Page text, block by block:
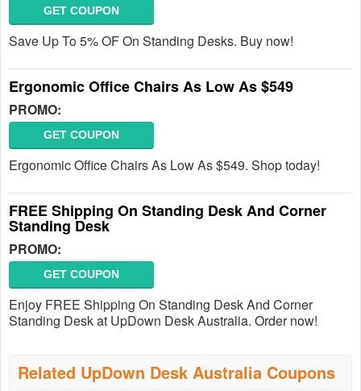
GET COUPON
Save Up To 5% OF On Standing Desks. Buy now!
Ergonomic Office Chairs As Low As $549
PROMO:
GET COUPON
Ergonomic Office Chairs As Low As $549. Shop today!
FREE Shipping On Standing Desk And Corner
Standing Desk
PROMO:
GET COUPON
Enjoy FREE Shipping On Standing Desk And Corner
Standing Desk at UpDown Desk Australia. Order now!
Related UpDown Desk Australia Coupons